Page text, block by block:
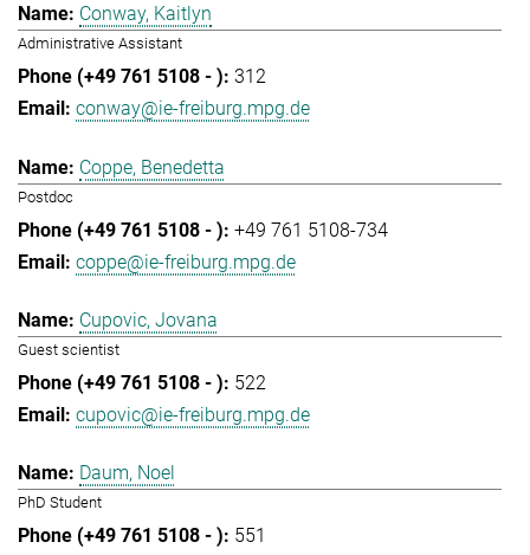
Conway, Kaitlyn
Administrative Assistant
312
conway@ie-freiburg.mpg.de
Coppe, Benedetta
Postdoc
+49 761 5108-734
coppe@ie-freiburg.mpg.de
Cupovic, Jovana
Guest scientist
522
cupovic@ie-freiburg.mpg.de
Daum, Noel
PhD Student
551